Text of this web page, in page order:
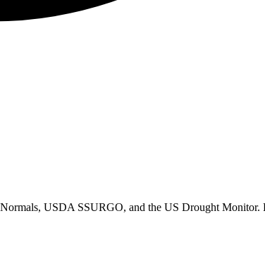
USDA SSURGO, and the US Drought Monitor.